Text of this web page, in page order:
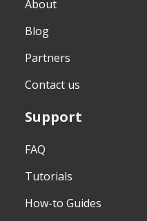
About
Blog
Partners
Contact us
Support
FAQ
Tutorials
How-to Guides